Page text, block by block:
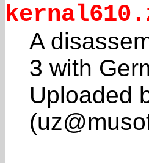
A
3 with
Uploaded